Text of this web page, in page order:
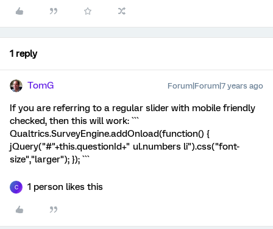
1 reply
TomG Forum|Forum|7 years ago
If you are referring to a regular slider with mobile friendly
checked, then this will work: ```
Qualtrics.SurveyEngine.addOnload(function() {
jQuery("#"+this.questionId+" ul.numbers li").css("font-
size","larger"); }); ```
C 1 person likes this